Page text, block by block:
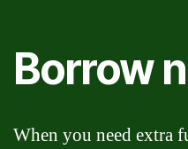
Borrow
When you need extra